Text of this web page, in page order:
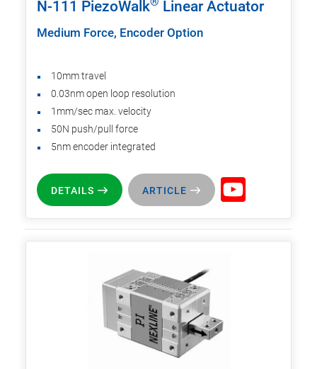
N-111 PiezoWalk Linear Actuator
Medium Force, Encoder Option
10mm travel
0.03nm open loop resolution
1mm/sec max. velocity
50N push/pull force
5nm encoder integrated
DETAILS ARTICLE